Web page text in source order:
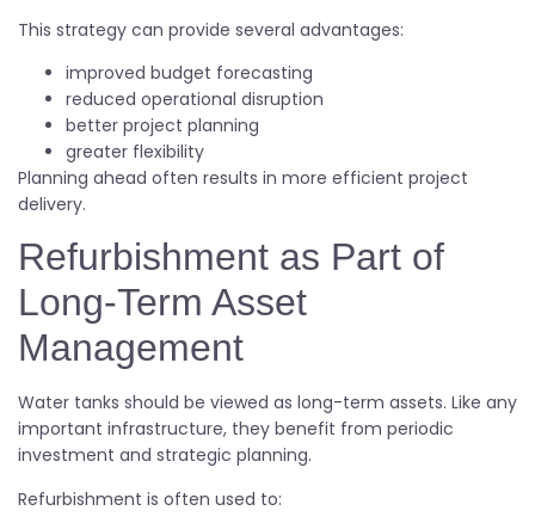
This strategy can provide several advantages:
improved budget forecasting
reduced operational disruption
better project planning
greater flexibility
Planning ahead often results in more efficient project
delivery.
Refurbishment as Part of
Long-Term Asset
Management
Water tanks should be viewed as long-term assets. Like any
important infrastructure, they benefit from periodic
investment and strategic planning.
Refurbishment is often used to: